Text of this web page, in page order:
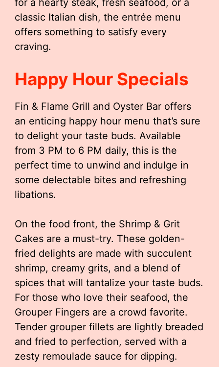
for a hearty steak, fresh seafood, or a
classic Italian dish, the entrée menu
offers something to satisfy every
craving.
Happy Hour Specials
Fin & Flame Grill and Oyster Bar offers
an enticing happy hour menu that’s sure
to delight your taste buds. Available
from 3 PM to 6 PM daily, this is the
perfect time to unwind and indulge in
some delectable bites and refreshing
libations.
On the food front, the Shrimp & Grit
Cakes are a must-try. These golden-
fried delights are made with succulent
shrimp, creamy grits, and a blend of
spices that will tantalize your taste buds.
For those who love their seafood, the
Grouper Fingers are a crowd favorite.
Tender grouper fillets are lightly breaded
and fried to perfection, served with a
zesty remoulade sauce for dipping.